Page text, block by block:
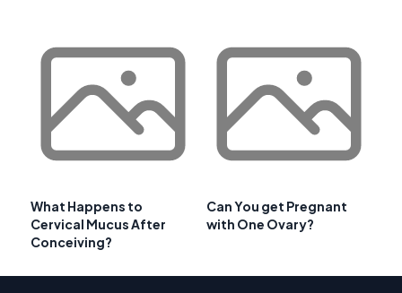
What Happens to
Cervical Mucus After
Conceiving?
Can You get Pregnant
with One Ovary?